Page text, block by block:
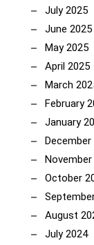
July 2025
June 2025
May 2025
April 2025
March
February
January
December
November
October
August
July 2024